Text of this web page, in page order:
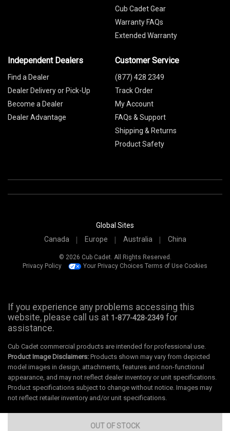
OUT OF STOCK
Cub Cadet Gear
Warranty FAQs
Extended Warranty
Independent Dealers
Find a Dealer
Dealer Delivery or Pick-Up
Become a Dealer
Dealer Advantage
Customer Service
(877) 428 2349
Track Order
My Account
FAQs & Support
Shipping & Returns
Product Safety
Global Sites
Canada
Europe Australia China
© 2026 Cub Cadet. All Rights Reserved.
Privacy Policy
Your Privacy Choices Terms of Use Cookies
If you experience any problems accessing this
website, please call us at 1-877-428-2349 for
assistance.
Cub Cadet commercial products are intended for professional use.
Product Image Disclaimers: Products shown may vary from depicted
model images in design, attachments, features and non-functional
appearance, and may not reflect dealer inventory or unit specifications.
Product specifications subject to change without notice. Images may
not reflect retailer inventory and/or unit specifications.